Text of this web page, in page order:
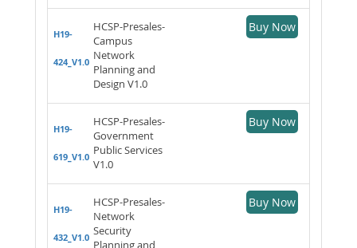
H19-
424_V1.0
HCSP-Presales-
Campus
Network
Planning and
Design V1.0
Buy Now
H19-
619_V1.0
HCSP-Presales-
Government
Public Services
V1.0
Buy Now
H19-
432_V1.0
HCSP-Presales-
Network
Security
Planning and
Buy Now